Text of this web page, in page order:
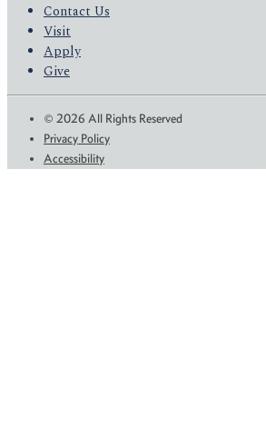
Contact Us
Visit
Apply
Give
© 2026 All Rights Reserved
Privacy Policy
Accessibility